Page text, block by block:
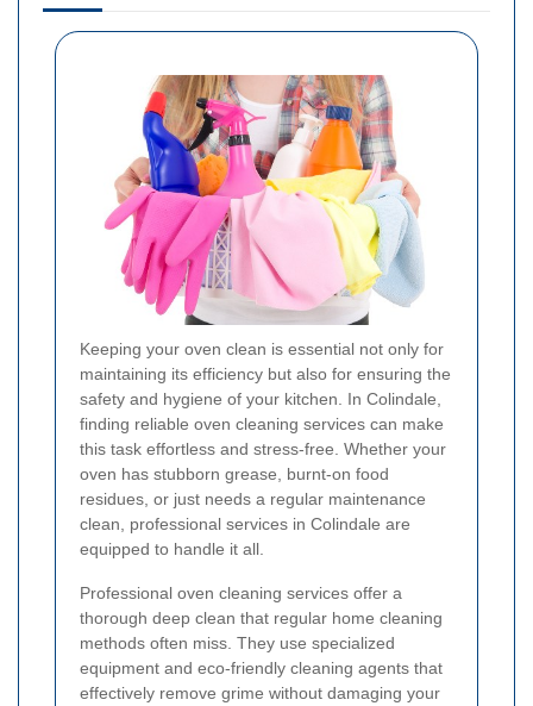
Keeping your oven clean is essential not only for
maintaining its efficiency but also for ensuring the
safety and hygiene of your kitchen. In Colindale,
finding reliable oven cleaning services can make
this task effortless and stress-free. Whether your
oven has stubborn grease, burnt-on food
residues, or just needs a regular maintenance
clean, professional services in Colindale are
equipped to handle it all.
Professional oven cleaning services offer a
thorough deep clean that regular home cleaning
methods often miss. They use specialized
equipment and eco-friendly cleaning agents that
effectively remove grime without damaging your